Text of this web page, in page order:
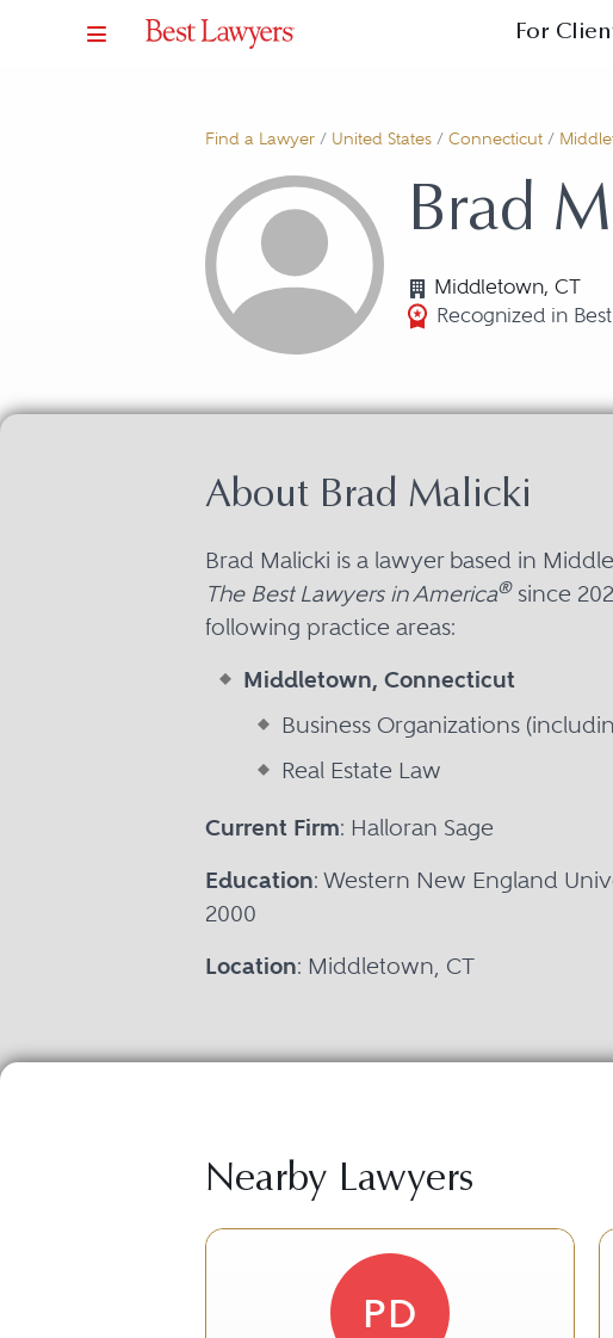
For
Find a Lawyer / United States / Connecticut /
Brad
Middletown, CT
Recognized in
About Brad Malicki
Brad Malicki is a lawyer based in
The Best Lawyers in America®since
following practice areas:
Middletown, Connecticut
Business Organizations
Real Estate Law
Current Firm: Halloran Sage
Education: Western New England
2000
Location: Middletown, CT
Nearby Lawyers
PD